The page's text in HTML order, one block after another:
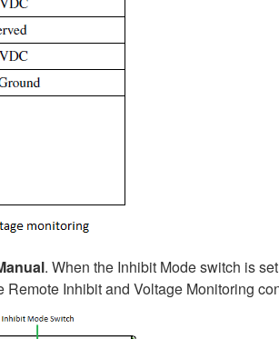
. When the Inhibit Mode switch is
Inhibit and Voltage Monitoring